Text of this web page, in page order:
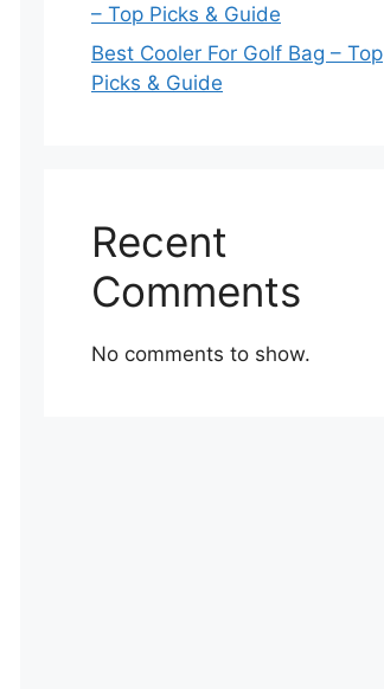
– Top Picks & Guide
Best Cooler For Golf Bag – Top
Picks & Guide
Recent
Comments
No comments to show.